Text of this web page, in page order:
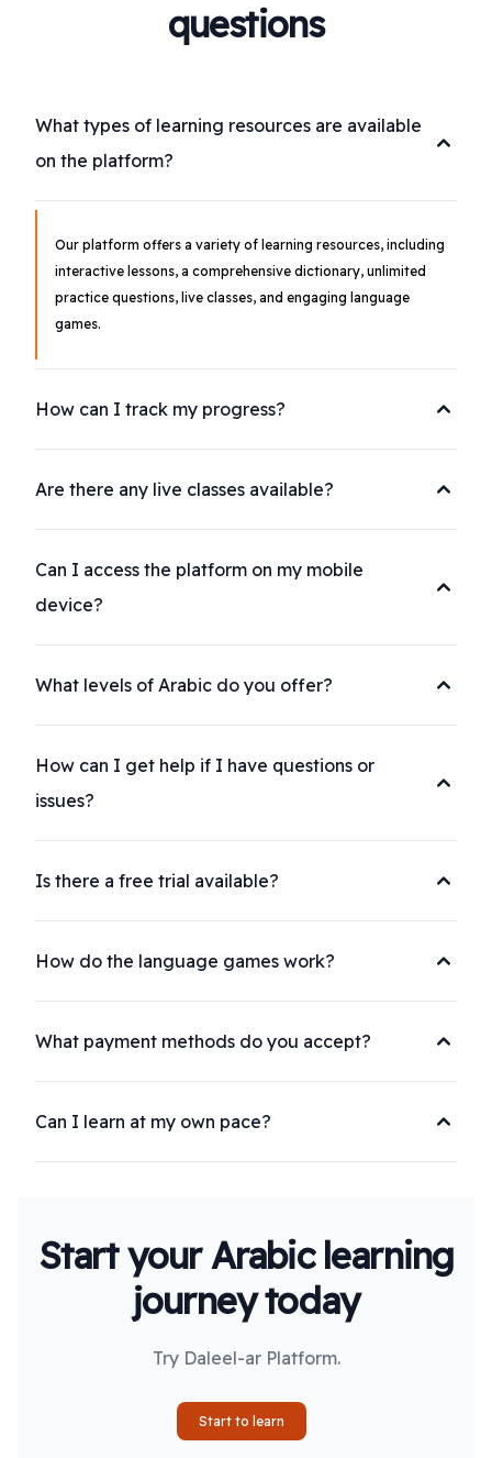
questions
What types of learning resources are available
on the platform?
Our platform offers a variety of learning resources, including
interactive lessons, a comprehensive dictionary, unlimited
practice questions, live classes, and engaging language
games.
How can I track my progress?
Are there any live classes available?
Can I access the platform on my mobile
device?
What levels of Arabic do you offer?
How can I get help if I have questions or
issues?
Is there a free trial available?
How do the language games work?
What payment methods do you accept?
Can I learn at my own pace?
Start your Arabic learning
journey today
Try Daleel-ar Platform.
Start to learn